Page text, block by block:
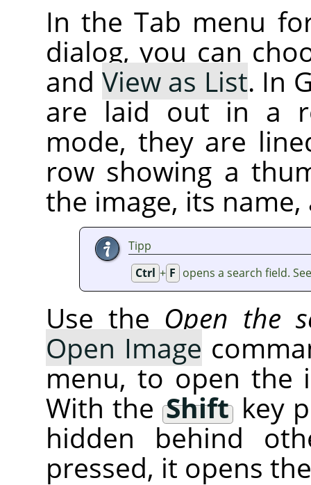
In the Tab menu
dialog, you can
and View as List. In
are laid out in a
mode, they are
row showing a
the image, its
Tipp
Ctrl + F opens a search field.
Use the Open the
Open Image
menu, to open the
With the Shift key
hidden behind
pressed, it opens